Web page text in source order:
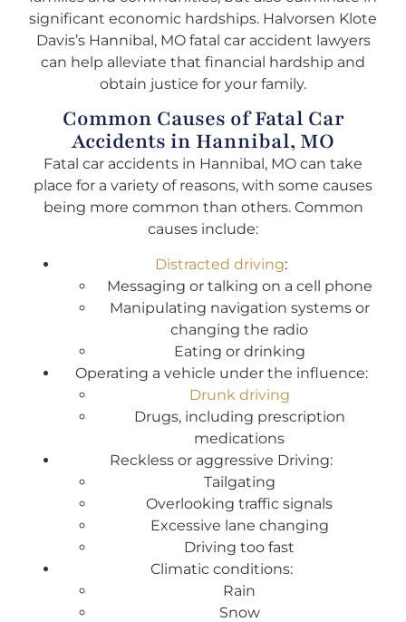
significant economic hardships. Halvorsen Klote
Davis’s Hannibal, MO fatal car accident lawyers
can help alleviate that financial hardship and
obtain justice for your family.
Common Causes of Fatal Car
Accidents in Hannibal, MO
Fatal car accidents in Hannibal, MO can take
place for a variety of reasons, with some causes
being more common than others. Common
causes include:
Distracted driving:
Messaging or talking on a cell phone
Manipulating navigation systems or
changing the radio
Eating or drinking
Operating a vehicle under the influence:
Drunk driving
Drugs, including prescription
medications
Reckless or aggressive Driving:
Tailgating
Overlooking traffic signals
Excessive lane changing
Driving too fast
Climatic conditions:
Rain
Snow